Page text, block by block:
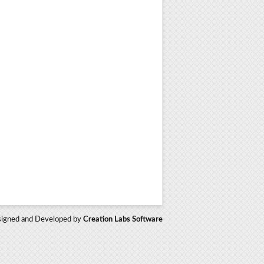
and Developed by Creation Labs Software